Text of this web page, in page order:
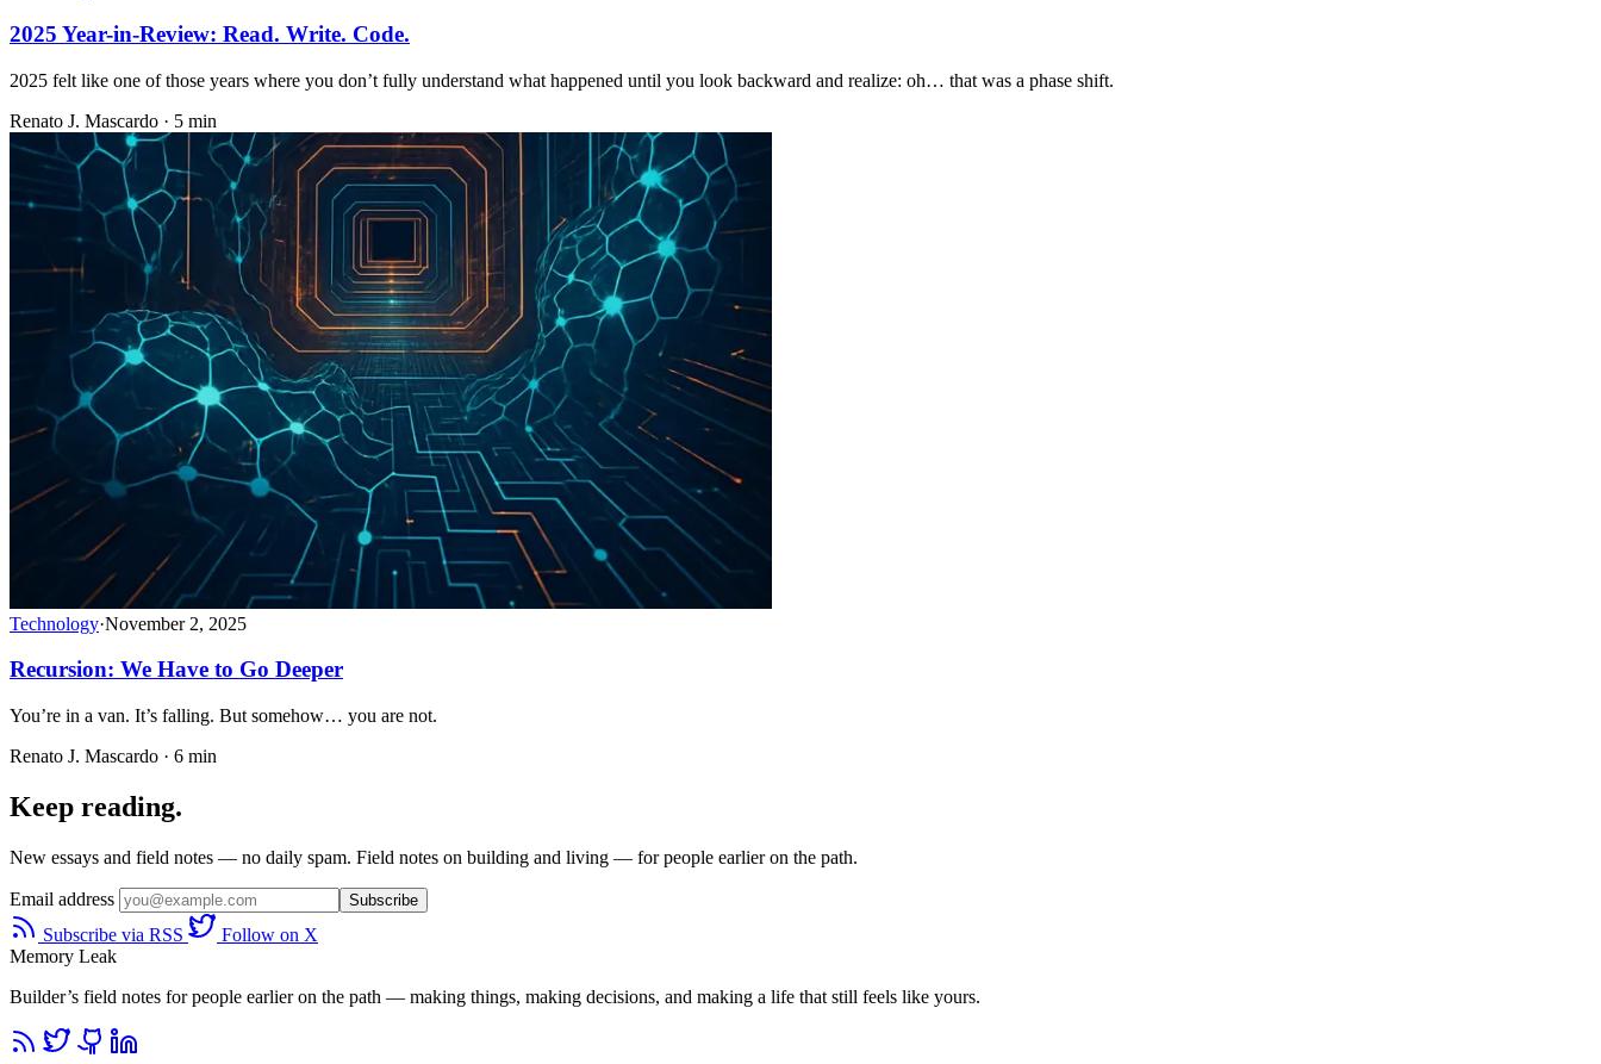
2025 Year-in-Review: Read. Write. Code.
2025 felt like one of those years where you don’t fully understand what happened until you look backward and realize: oh… that was a phase shift.
Renato J. Mascardo · 5 min
Technology·November 2, 2025
Recursion: We Have to Go Deeper
You’re in a van. It’s falling. But somehow… you are not.
Renato J. Mascardo · 6 min
Keep reading.
New essays and field notes — no daily spam. Field notes on building and living — for people earlier on the path.
Email address Subscribe
Subscribe via RSS
Follow on X
Memory Leak
Builder’s field notes for people earlier on the path — making things, making decisions, and making a life that still feels like yours.